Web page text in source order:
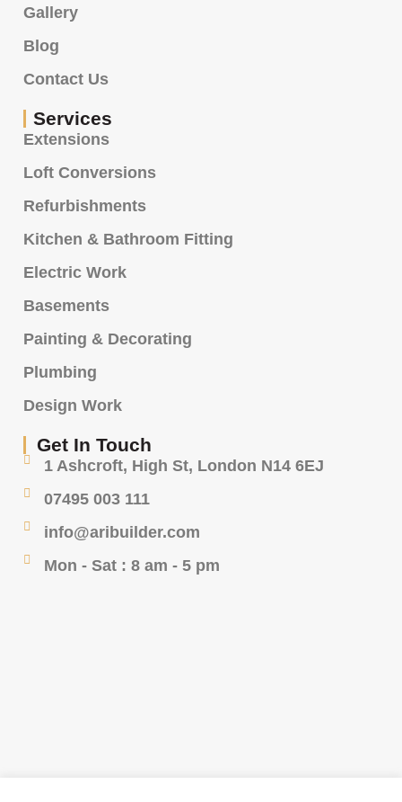
Gallery
Blog
Contact Us
Services
Extensions
Loft Conversions
Refurbishments
Kitchen & Bathroom Fitting
Electric Work
Basements
Painting & Decorating
Plumbing
Design Work
Get In Touch
1 Ashcroft, High St, London N14 6EJ
07495 003 111
info@aribuilder.com
Mon - Sat : 8 am - 5 pm